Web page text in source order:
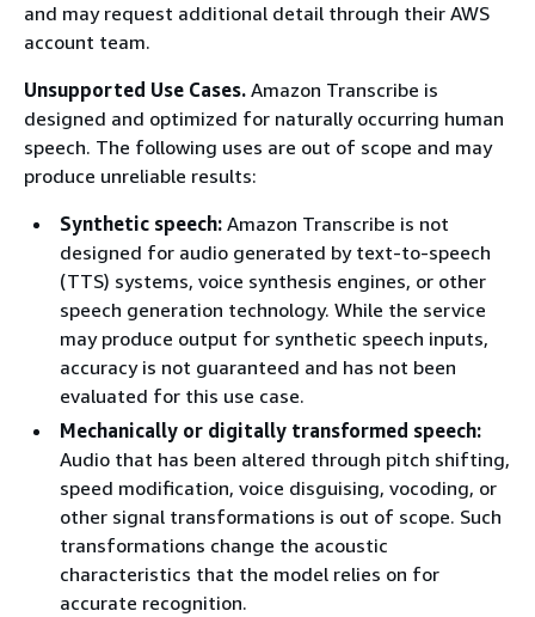
and may request additional detail through their AWS
account team.
Unsupported Use Cases. Amazon Transcribe is
designed and optimized for naturally occurring human
speech. The following uses are out of scope and may
produce unreliable results:
Synthetic speech: Amazon Transcribe is not
designed for audio generated by text-to-speech
(TTS) systems, voice synthesis engines, or other
speech generation technology. While the service
may produce output for synthetic speech inputs,
accuracy is not guaranteed and has not been
evaluated for this use case.
Mechanically or digitally transformed speech:
Audio that has been altered through pitch shifting,
speed modification, voice disguising, vocoding, or
other signal transformations is out of scope. Such
transformations change the acoustic
characteristics that the model relies on for
accurate recognition.